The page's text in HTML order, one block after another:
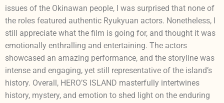
issues of the Okinawan people, I was surprised that none of
the roles featured authentic Ryukyuan actors. Nonetheless, I
still appreciate what the film is going for, and thought it was
emotionally enthralling and entertaining. The actors
showcased an amazing performance, and the storyline was
intense and engaging, yet still representative of the island’s
history. Overall, HERO’S ISLAND masterfully intertwines
history, mystery, and emotion to shed light on the enduring